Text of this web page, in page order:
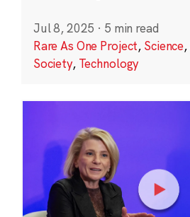
Jul 8, 2025 · 5 min read
Rare As One Project, Science,
Society, Technology